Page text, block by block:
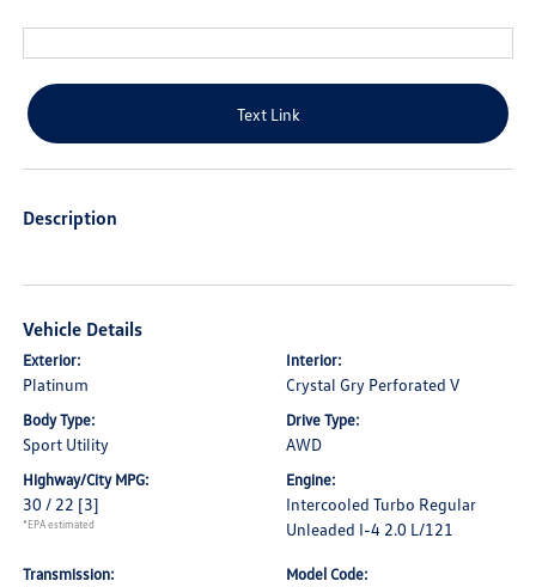
Text Link
Description
Vehicle Details
Exterior:
Platinum
Interior:
Crystal Gry Perforated V
Body Type:
Sport Utility
Drive Type:
AWD
Highway/City MPG:
30 / 22 [3]
*EPA estimated
Engine:
Intercooled Turbo Regular
Unleaded I-4 2.0 L/121
Transmission: Model Code: